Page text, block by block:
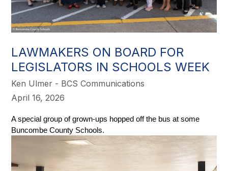
LAWMAKERS ON BOARD FOR
LEGISLATORS IN SCHOOLS WEEK
Ken Ulmer - BCS Communications
April 16, 2026
A special group of grown-ups hopped off the bus at some
Buncombe County Schools.